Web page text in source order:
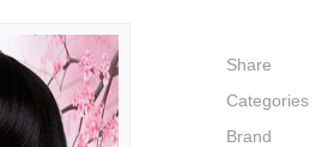
Share
Categories
Brand